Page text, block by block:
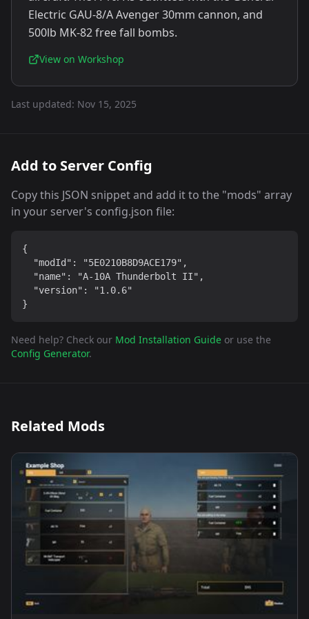
Electric GAU-8/A Avenger 30mm cannon, and
500lb MK-82 free fall bombs.
View on Workshop
Last updated: Nov 15, 2025
Add to Server Config
Copy this JSON snippet and add it to the "mods" array
in your server's config.json file:
{
  "modId": "5E0210B8D9ACE179",
  "name": "A-10A Thunderbolt II",
  "version": "1.0.6"
}
Need help? Check our Mod Installation Guide or use the
Config Generator.
Related Mods